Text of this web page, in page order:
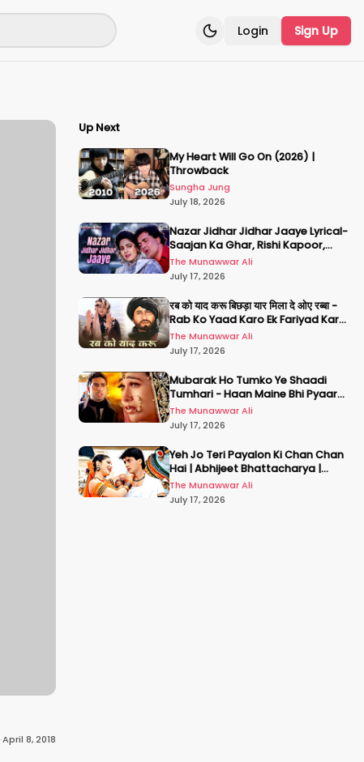
Toggle theme
Login Sign Up
·April 8, 2018
Up Next
My Heart Will Go On (2026) |
Throwback
Sungha Jung
July 18, 2026
Nazar Jidhar Jidhar Jaaye Lyrical-
Saajan Ka Ghar, Rishi Kapoor,
Juhi Chawla, Alka Yagnik,Kumar
Sanu
The Munawwar Ali
July 17, 2026
रब को याद करू बिछड़ा यार मिला दे ओए रब्बा -
Rab Ko Yaad Karo Ek Fariyad Karo
- अमिताभ बच्चन, श्रीदेवी
The Munawwar Ali
July 17, 2026
Mubarak Ho Tumko Ye Shaadi
Tumhari - Haan Maine Bhi Pyaar
Kiya | Udit N | Akshay, Karisma,
Abhishek
The Munawwar Ali
July 17, 2026
Yeh Jo Teri Payalon Ki Chan Chan
Hai | Abhijeet Bhattacharya |
Sadhana Sargam | Masoom
The Munawwar Ali
July 17, 2026